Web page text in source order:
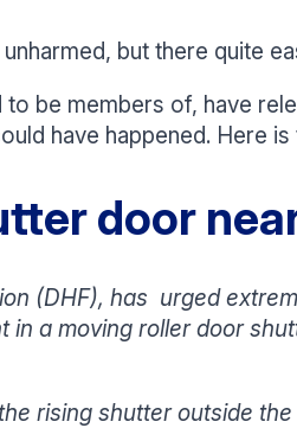
but there quite
be members of, have
have happened. Here
door
(DHF), has urged
a moving roller door
rising shutter outside